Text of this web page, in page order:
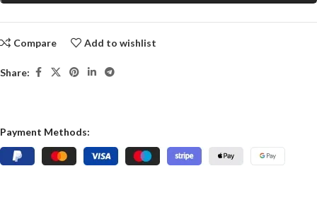
Compare Add to wishlist
Share:
Payment Methods: